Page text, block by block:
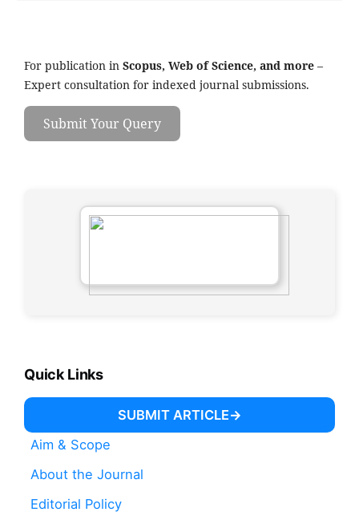
For publication in Scopus, Web of Science, and more –
Expert consultation for indexed journal submissions.
Submit Your Query
Quick Links
SUBMIT ARTICLE
Aim & Scope
About the Journal
Editorial Policy